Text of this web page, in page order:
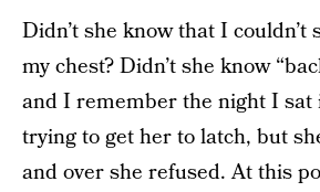
Didn’t she know that I
my chest? Didn’t she know
and I remember the night I
trying to get her to latch, but
and over she refused. At this